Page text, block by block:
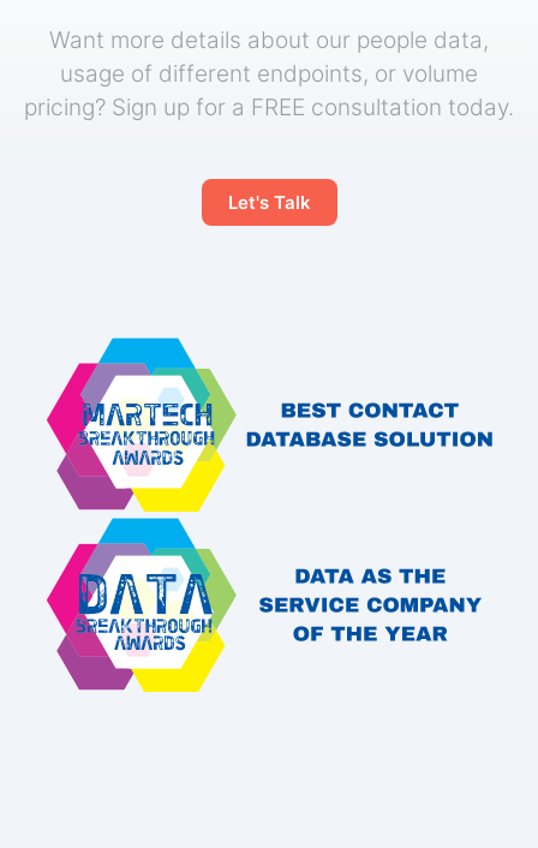
Want more details about our people data,
usage of different endpoints, or volume
pricing? Sign up for a FREE consultation today.
Let's Talk